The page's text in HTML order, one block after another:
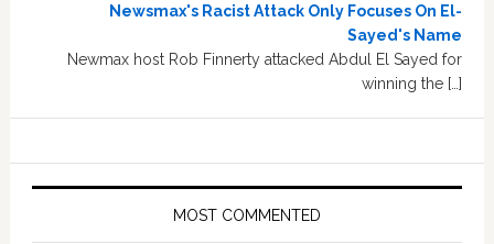
Newsmax's Racist Attack Only Focuses On El-
Sayed's Name
Newmax host Rob Finnerty attacked Abdul El Sayed for
winning the […]
MOST COMMENTED